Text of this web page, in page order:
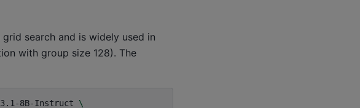
search and is widely used in
with group size 128). The
3.1-8B-Instruct
\